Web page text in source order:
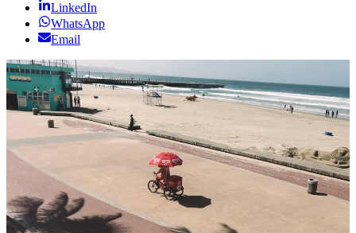
LinkedIn
WhatsApp
Email